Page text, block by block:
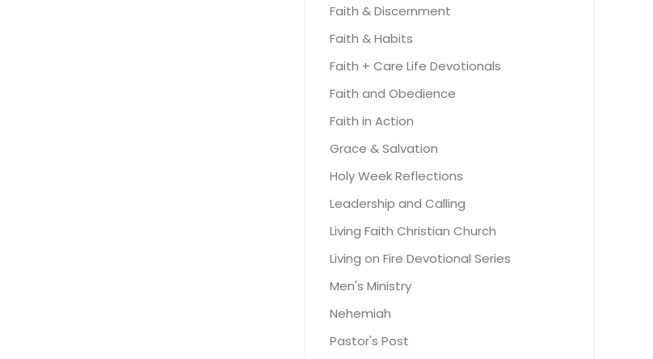
Faith & Discernment
Faith & Habits
Faith + Care Life Devotionals
Faith and Obedience
Faith in Action
Grace & Salvation
Holy Week Reflections
Leadership and Calling
Living Faith Christian Church
Living on Fire Devotional Series
Men's Ministry
Nehemiah
Pastor's Post